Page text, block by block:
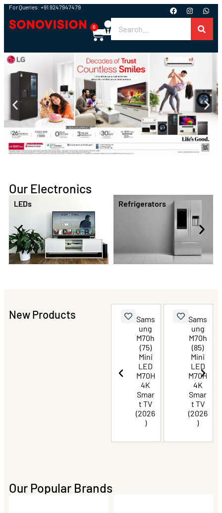
For Queries: +91 9247947479
0
Our Electronics
Air Conditioners
New Products
Haier
Sams
ung
M70h
(75)
Mini
LED
M70H
4K
Smar
t TV
(2026
Sams
ung
M70h
(85)
Mini
LED
M70H
4K
Smar
t TV
(2026
Our Popular Brands